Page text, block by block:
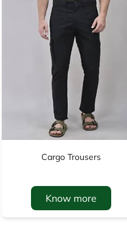
Cargo Trousers
Know more